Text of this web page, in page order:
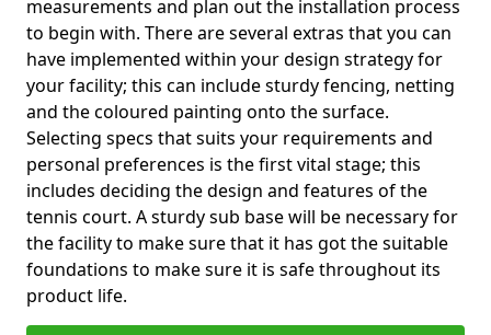
measurements and plan out the installation process
to begin with. There are several extras that you can
have implemented within your design strategy for
your facility; this can include sturdy fencing, netting
and the coloured painting onto the surface.
Selecting specs that suits your requirements and
personal preferences is the first vital stage; this
includes deciding the design and features of the
tennis court. A sturdy sub base will be necessary for
the facility to make sure that it has got the suitable
foundations to make sure it is safe throughout its
product life.